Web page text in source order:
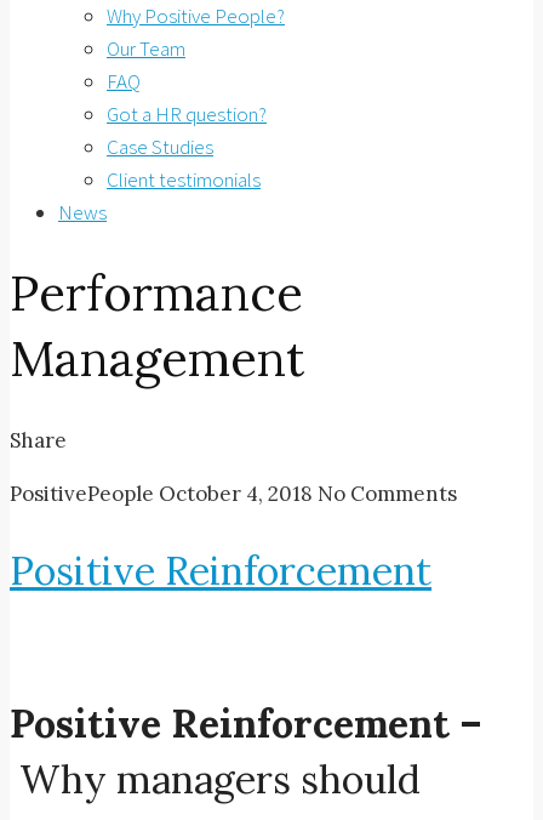
Why Positive People?
Our Team
FAQ
Got a HR question?
Case Studies
Client testimonials
News
Performance
Management
Share
PositivePeople October 4, 2018 No Comments
Positive Reinforcement
Positive Reinforcement –
Why managers should